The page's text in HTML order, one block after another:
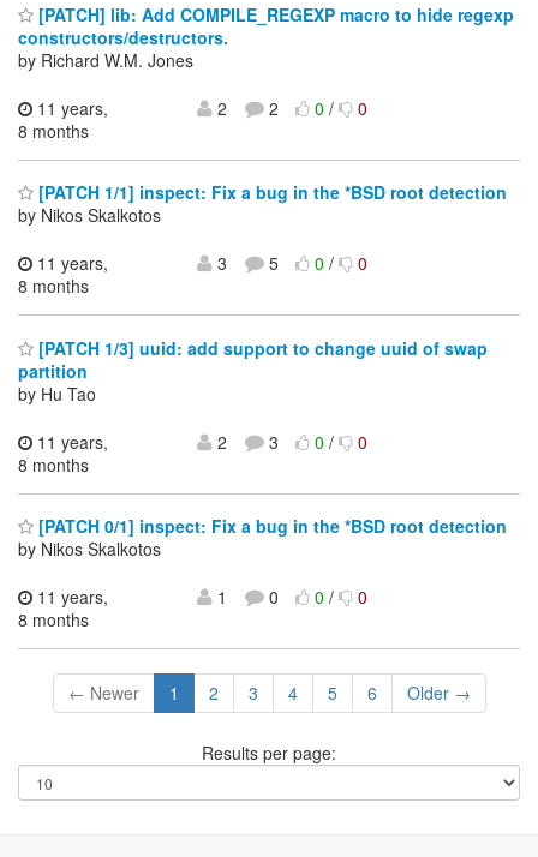
[PATCH] lib: Add COMPILE_REGEXP macro to hide regexp
constructors/destructors.
by Richard W.M. Jones
11 years,
8 months
2 2 0/ 0
[PATCH 1/1] inspect: Fix a bug in the *BSD root detection
by Nikos Skalkotos
11 years,
8 months
3 5 0/ 0
[PATCH 1/3] uuid: add support to change uuid of swap
partition
by Hu Tao
11 years,
8 months
2 3 0/ 0
[PATCH 0/1] inspect: Fix a bug in the *BSD root detection
by Nikos Skalkotos
11 years,
8 months
1 0 0/ 0
← Newer 1 2 3 4 5 6 Older →
Results per page: